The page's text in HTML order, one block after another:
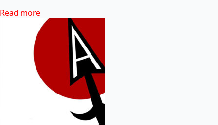
Read more